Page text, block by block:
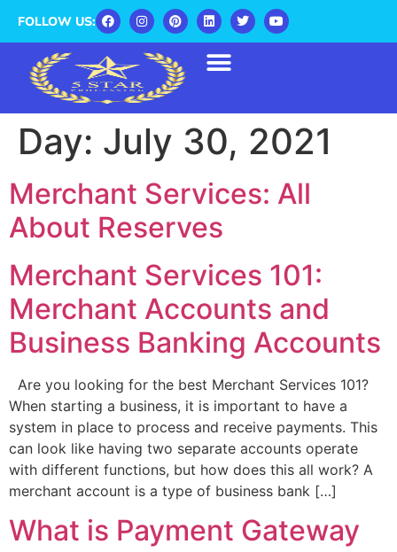
FOLLOW US:
Day: July 30, 2021
Merchant Services: All
About Reserves
Merchant Services 101:
Merchant Accounts and
Business Banking Accounts
Are you looking for the best Merchant Services 101?
When starting a business, it is important to have a
system in place to process and receive payments. This
can look like having two separate accounts operate
with different functions, but how does this all work? A
merchant account is a type of business bank […]
What is Payment Gateway